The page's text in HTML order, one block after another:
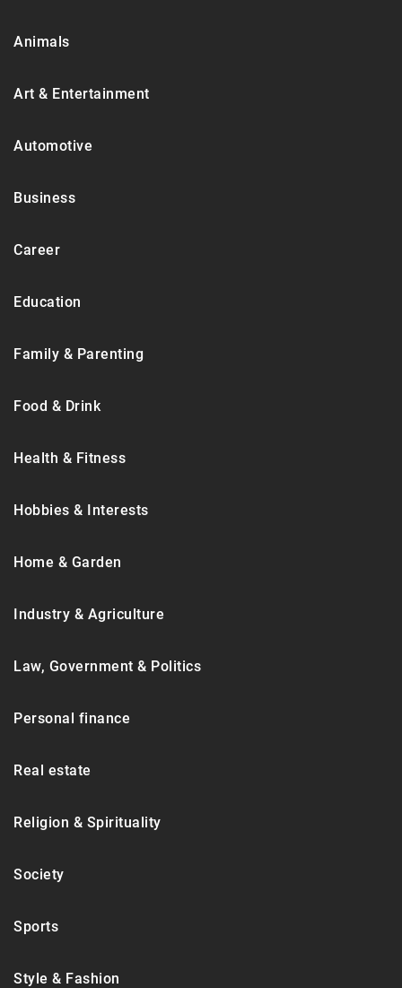
Animals
Art & Entertainment
Automotive
Business
Career
Education
Family & Parenting
Food & Drink
Health & Fitness
Hobbies & Interests
Home & Garden
Industry & Agriculture
Law, Government & Politics
Personal finance
Real estate
Religion & Spirituality
Society
Sports
Style & Fashion